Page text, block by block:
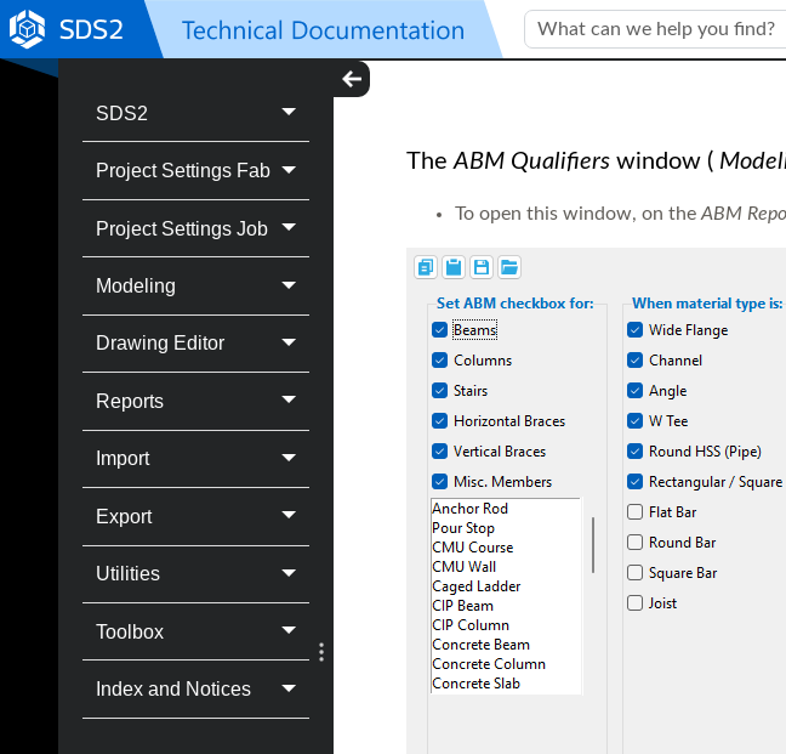
Skip
SDS2
Project Settings Fab
Project Settings Job
Modeling
Drawing Editor
Reports
Import
Export
Utilities
Toolbox
Index and Notices
TheABM Qualifierswindow (
To open this window, on the ABM